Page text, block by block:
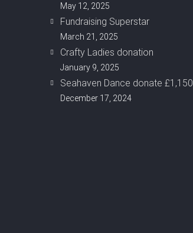
May 12, 2025
Fundraising Superstar
March 21, 2025
Crafty Ladies donation
January 9, 2025
Seahaven Dance donate £1,150
December 17, 2024